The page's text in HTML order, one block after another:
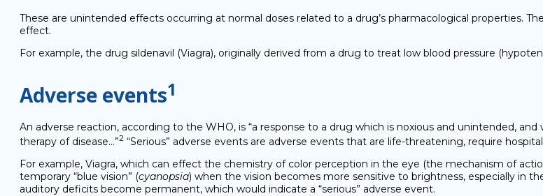
These are unintended effects occurring at normal doses related to a drug’s pharmacological properties.
effect.
For example, the drug sildenavil (Viagra), originally derived from a drug to treat low blood pressure
Adverse events1
An adverse reaction, according to the WHO, is “a response to a drug which is noxious and unintended,
therapy of disease…”2 “Serious” adverse events are adverse events that are life-threatening, require
For example, Viagra, which can effect the chemistry of color perception in the eye (the mechanism of
temporary “blue vision” (cyanopsia) when the vision becomes more sensitive to brightness, especially in
auditory deficits become permanent, which would indicate a “serious” adverse event.